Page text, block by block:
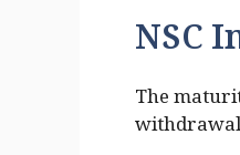
NSC
The
withdrawal